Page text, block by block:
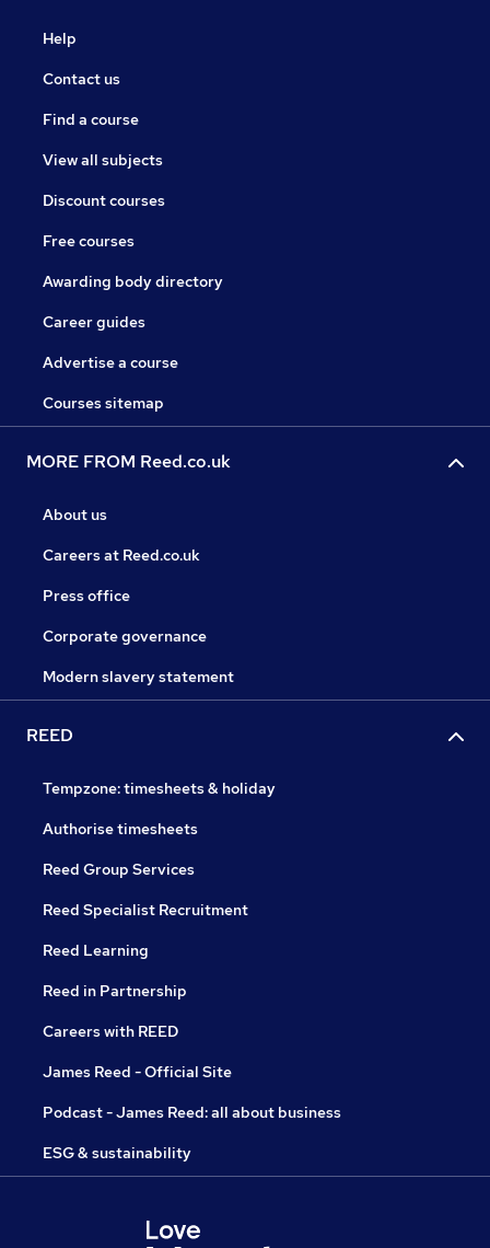
Help
Contact us
Find a course
View all subjects
Discount courses
Free courses
Awarding body directory
Career guides
Advertise a course
Courses sitemap
MORE FROM Reed.co.uk
About us
Careers at Reed.co.uk
Press office
Corporate governance
Modern slavery statement
REED
Tempzone: timesheets & holiday
Authorise timesheets
Reed Group Services
Reed Specialist Recruitment
Reed Learning
Reed in Partnership
Careers with REED
James Reed - Official Site
Podcast - James Reed: all about business
ESG & sustainability